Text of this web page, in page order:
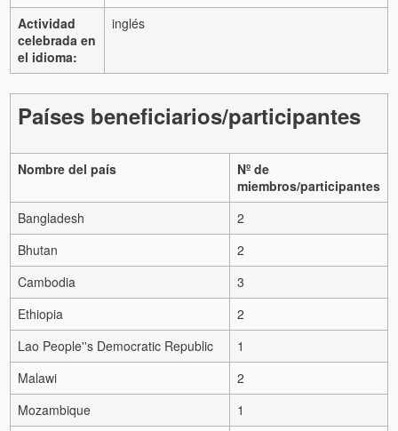
Actividad
celebrada en
el idioma:
inglés
Países beneficiarios/participantes
Nombre del país
Nº de
miembros/participantes
Bangladesh
2
Bhutan
2
Cambodia
3
Ethiopia
2
Lao People''s Democratic Republic
1
Malawi
2
Mozambique
1